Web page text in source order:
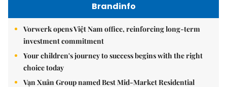
Brandinfo
Vorwerk opens Việt Nam office, reinforcing long-term
investment commitment
Your children's journey to success begins with the right
choice today
Vạn Xuân Group named Best Mid-Market Residential